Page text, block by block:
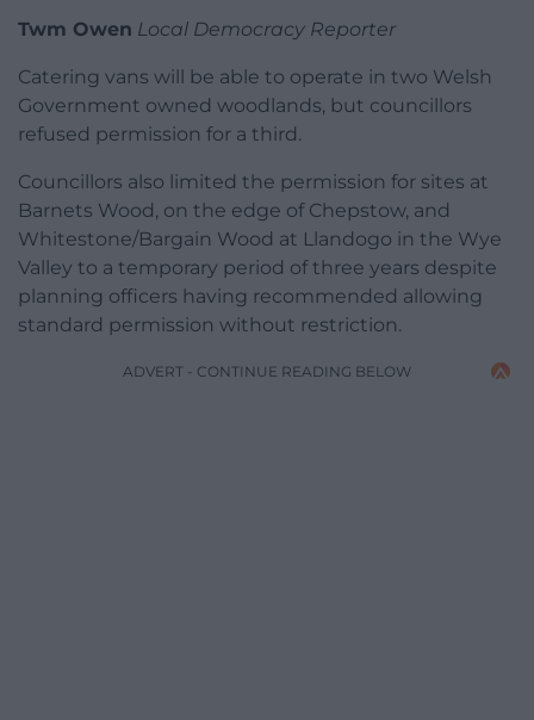
Twm Owen Local Democracy Reporter
Catering vans will be able to operate in two Welsh
Government owned woodlands, but councillors
refused permission for a third.
Councillors also limited the permission for sites at
Barnets Wood, on the edge of Chepstow, and
Whitestone/Bargain Wood at Llandogo in the Wye
Valley to a temporary period of three years despite
planning officers having recommended allowing
standard permission without restriction.
ADVERT - CONTINUE READING BELOW